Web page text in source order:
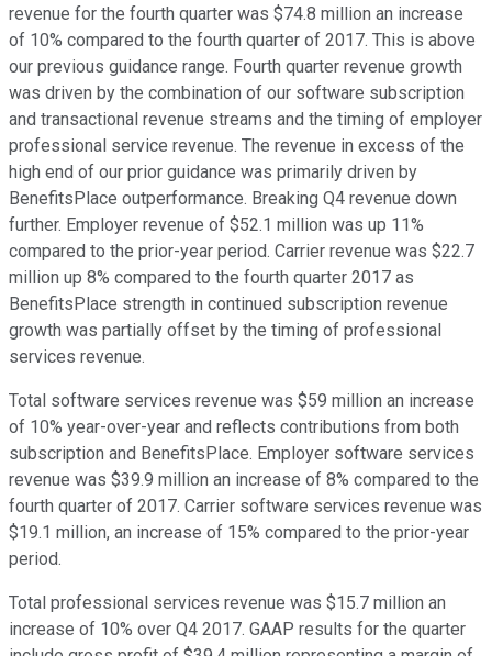
revenue for the fourth quarter was $74.8 million an increase
of 10% compared to the fourth quarter of 2017. This is above
our previous guidance range. Fourth quarter revenue growth
was driven by the combination of our software subscription
and transactional revenue streams and the timing of employer
professional service revenue. The revenue in excess of the
high end of our prior guidance was primarily driven by
BenefitsPlace outperformance. Breaking Q4 revenue down
further. Employer revenue of $52.1 million was up 11%
compared to the prior-year period. Carrier revenue was $22.7
million up 8% compared to the fourth quarter 2017 as
BenefitsPlace strength in continued subscription revenue
growth was partially offset by the timing of professional
services revenue.
Total software services revenue was $59 million an increase
of 10% year-over-year and reflects contributions from both
subscription and BenefitsPlace. Employer software services
revenue was $39.9 million an increase of 8% compared to the
fourth quarter of 2017. Carrier software services revenue was
$19.1 million, an increase of 15% compared to the prior-year
period.
Total professional services revenue was $15.7 million an
increase of 10% over Q4 2017. GAAP results for the quarter